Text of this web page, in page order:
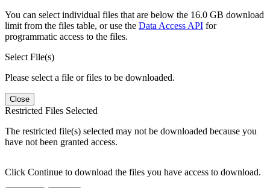
You can select individual files that are below the 16.0 GB download
limit from the files table, or use the Data Access API for
programmatic access to the files.
Select File(s)
Please select a file or files to be downloaded.
Close
Restricted Files Selected
The restricted file(s) selected may not be downloaded because you
have not been granted access.
Click Continue to download the files you have access to download.